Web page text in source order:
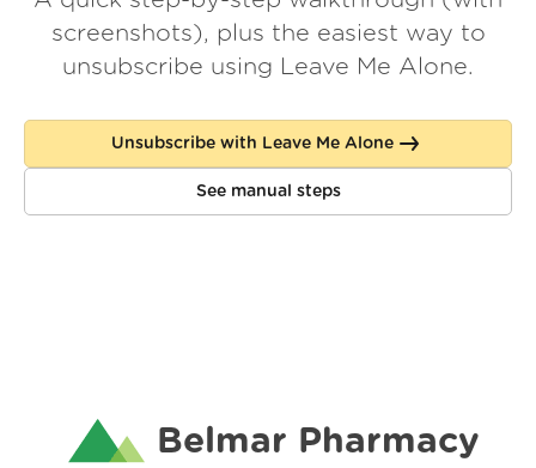
About us
Log in
screenshots), plus the easiest way to
unsubscribe using Leave Me Alone.
Unsubscribe with Leave Me Alone
See manual steps
Belmar Pharmacy